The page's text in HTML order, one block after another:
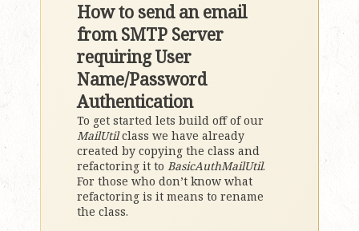
How to send an email
from SMTP Server
requiring User
Name/Password
Authentication
To get started lets build off of our
MailUtilclass we have already
created by copying the class and
refactoring it to BasicAuthMailUtil.
For those who don’t know what
refactoring is it means to rename
the class.